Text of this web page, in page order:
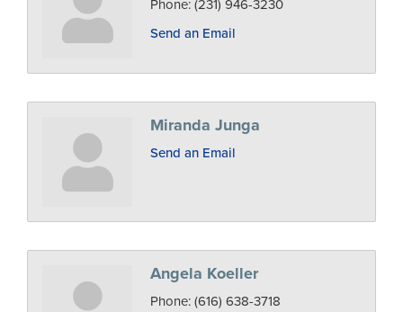
Phone: (231) 946-3230
Send an Email
Miranda Junga
Send an Email
Angela Koeller
Phone: (616) 638-3718